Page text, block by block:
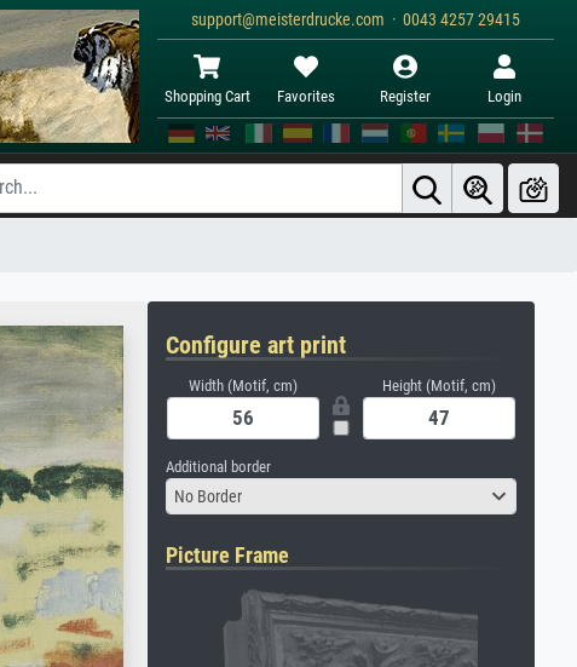
support@meisterdrucke.com · 0043 4257 29415
Shopping Cart Favorites Register Login
Configure art print
Width (Motif, cm) Height (Motif, cm)
Additional border
No Border
Picture Frame